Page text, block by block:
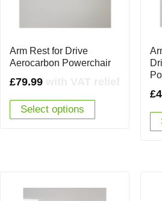
Arm Rest for Drive
Aerocarbon Powerchair
£79.99
Select options
£